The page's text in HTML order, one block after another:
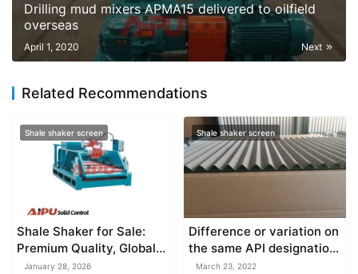
Drilling mud mixers APMA15 delivered to oilfield
overseas
Next
April 1, 2020
Related Recommendations
Shale shaker screen
Shale Shaker for Sale:
Premium Quality, Global
Support & Unbeatable
January 28, 2026
Shale shaker screen
Difference or variation on
the same API designation
screen
March 23, 2022